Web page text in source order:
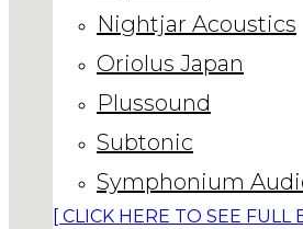
Nightjar Acoustics
Oriolus Japan
Plussound
Subtonic
Symphonium
[ CLICK HERE TO SEE FULL